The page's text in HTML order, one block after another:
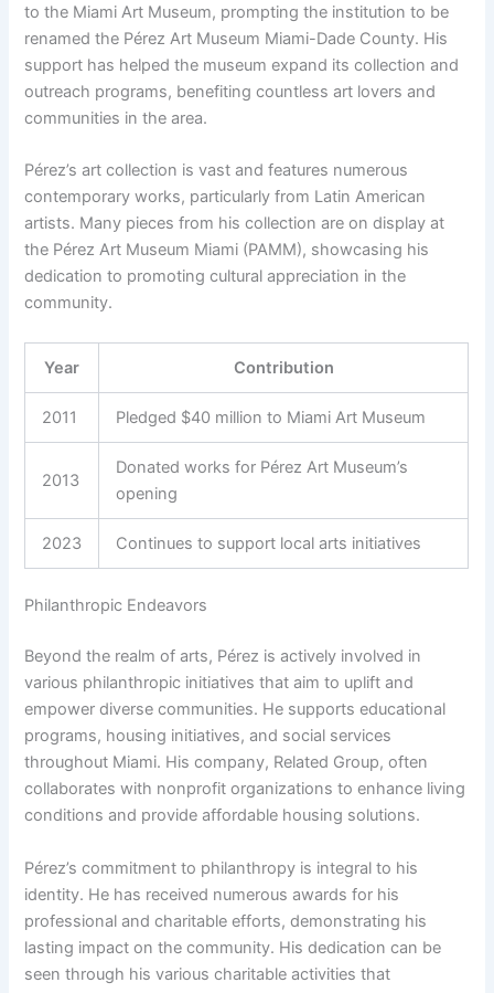
to the Miami Art Museum, prompting the institution to be
renamed the Pérez Art Museum Miami-Dade County. His
support has helped the museum expand its collection and
outreach programs, benefiting countless art lovers and
communities in the area.
Pérez’s art collection is vast and features numerous
contemporary works, particularly from Latin American
artists. Many pieces from his collection are on display at
the Pérez Art Museum Miami (PAMM), showcasing his
dedication to promoting cultural appreciation in the
community.
Year Contribution
2011 Pledged $40 million to Miami Art Museum
2013
Donated works for Pérez Art Museum’s
opening
2023 Continues to support local arts initiatives
Philanthropic Endeavors
Beyond the realm of arts, Pérez is actively involved in
various philanthropic initiatives that aim to uplift and
empower diverse communities. He supports educational
programs, housing initiatives, and social services
throughout Miami. His company, Related Group, often
collaborates with nonprofit organizations to enhance living
conditions and provide affordable housing solutions.
Pérez’s commitment to philanthropy is integral to his
identity. He has received numerous awards for his
professional and charitable efforts, demonstrating his
lasting impact on the community. His dedication can be
seen through his various charitable activities that